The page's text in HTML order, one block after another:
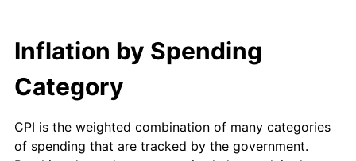
1977 $1,605,298.01 6.50%
1978
1980 $2,182,781.46 13.50%
Inflation by Spending
Category
CPI is the weighted combination of many categories
of spending that are tracked by the government.